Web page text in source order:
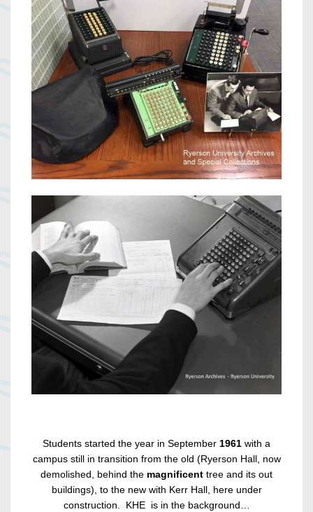
Students started the year in September 1961 with a
campus still in transition from the old (Ryerson Hall, now
demolished, behind the magnificent tree and its out
buildings), to the new with Kerr Hall, here under
construction. KHE is in the background…